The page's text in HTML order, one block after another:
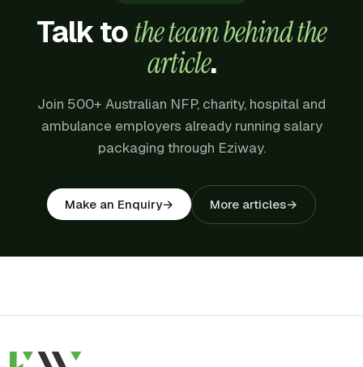
Talk tothe team behind the
article.
Join 500+ Australian NFP, charity, hospital and
ambulance employers already running salary
packaging through Eziway.
Make an Enquiry→ More articles→